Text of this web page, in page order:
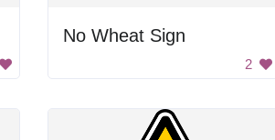
No Wheat Sign
2